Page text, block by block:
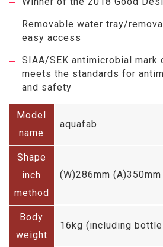
Removable water tray/
easy access
SIAA/SEK antimicrobial
meets the standards for
and safety
Model
name
aquafab
Shape
inch
method
(W)286mm
Body
weight
16kg (including